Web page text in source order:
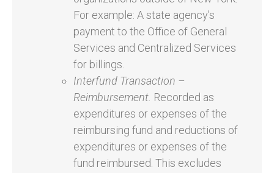
For example: A state agency’s
payment to the Office of General
Services and Centralized Services
for billings.
Interfund Transaction –
Reimbursement. Recorded as
expenditures or expenses of the
reimbursing fund and reductions of
expenditures or expenses of the
fund reimbursed. This excludes